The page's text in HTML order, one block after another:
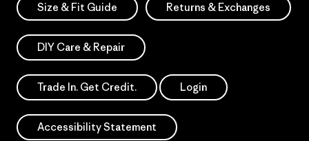
Size & Fit Guide Returns & Exchanges
DIY Care & Repair
Trade In. Get Credit. Login
Accessibility Statement